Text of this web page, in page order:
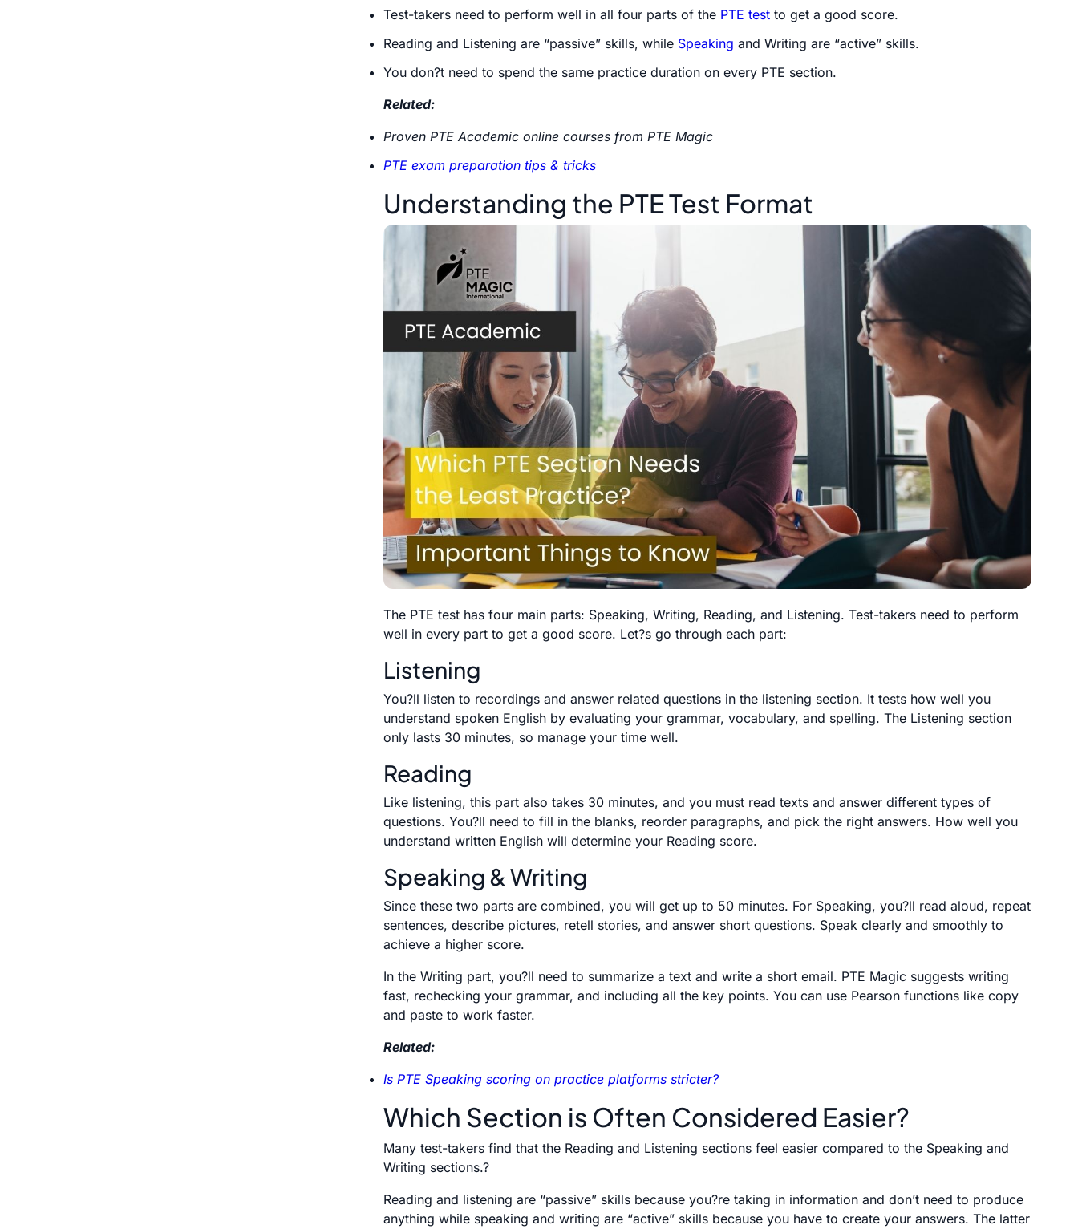
Test-takers need to perform well in all four parts of the PTE test to get a good score.
Reading and Listening are “passive” skills, while Speaking and Writing are “active” skills.
You don?t need to spend the same practice duration on every PTE section.
Related:
Proven PTE Academic online courses from PTE Magic
PTE exam preparation tips & tricks
Understanding the PTE Test Format
The PTE test has four main parts: Speaking, Writing, Reading, and Listening. Test-takers need to perform
well in every part to get a good score. Let?s go through each part:
Listening
You?ll listen to recordings and answer related questions in the listening section. It tests how well you
understand spoken English by evaluating your grammar, vocabulary, and spelling. The Listening section
only lasts 30 minutes, so manage your time well.
Reading
Like listening, this part also takes 30 minutes, and you must read texts and answer different types of
questions. You?ll need to fill in the blanks, reorder paragraphs, and pick the right answers. How well you
understand written English will determine your Reading score.
Speaking & Writing
Since these two parts are combined, you will get up to 50 minutes. For Speaking, you?ll read aloud, repeat
sentences, describe pictures, retell stories, and answer short questions. Speak clearly and smoothly to
achieve a higher score.
In the Writing part, you?ll need to summarize a text and write a short email. PTE Magic suggests writing
fast, rechecking your grammar, and including all the key points. You can use Pearson functions like copy
and paste to work faster.
Related:
Is PTE Speaking scoring on practice platforms stricter?
Which Section is Often Considered Easier?
Many test-takers find that the Reading and Listening sections feel easier compared to the Speaking and
Writing sections.?
Reading and listening are “passive” skills because you?re taking in information and don’t need to produce
anything while speaking and writing are “active” skills because you have to create your answers. The latter